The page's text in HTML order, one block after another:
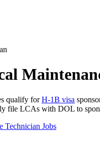
qualify forH-1B visa
file LCAs with DOL to
Technician Jobs